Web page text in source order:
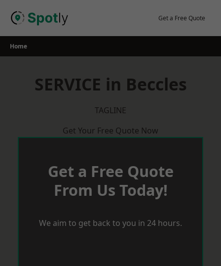
Get a Free Quote
Home
SERVICE in Beccles
TAGLINE
Get Your Free Quote Now
Get a Free Quote
From Us Today!
We aim to get back to you in 24 hours.